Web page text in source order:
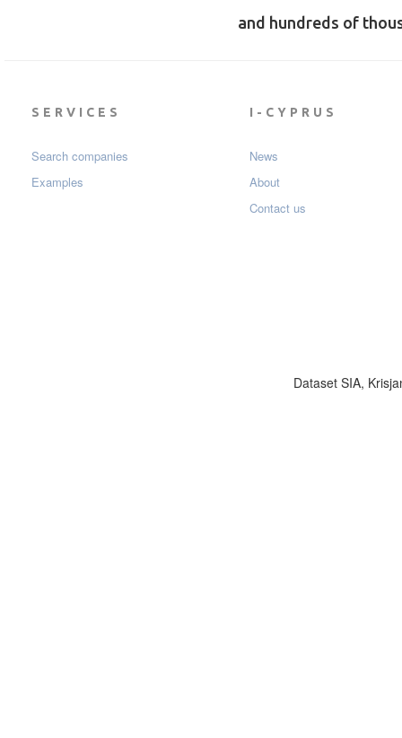
and hundreds of
SERVICES
Search companies
Examples
I-CYPRUS
News
About
Contact us
Dataset SIA,